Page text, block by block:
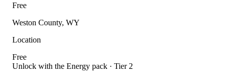
Free
Weston County, WY
Location
Free
Unlock with the Energy pack · Tier 2